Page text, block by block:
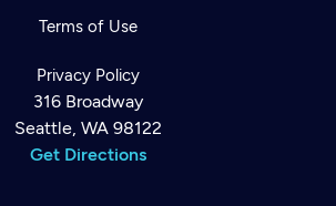
Terms of Use
Privacy Policy
316 Broadway
Seattle, WA 98122
Get Directions